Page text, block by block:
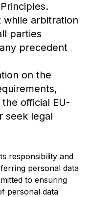
arbitration
parties
precedent
on the
official EU-
seek legal
responsibility and
personal data
to ensuring
personal data